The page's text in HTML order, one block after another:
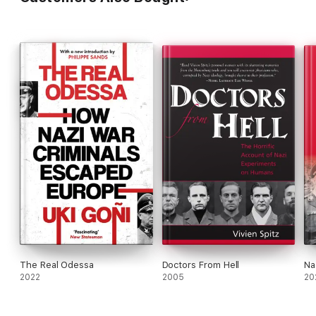
The Real Odessa
2022
Doctors From Hell
2005